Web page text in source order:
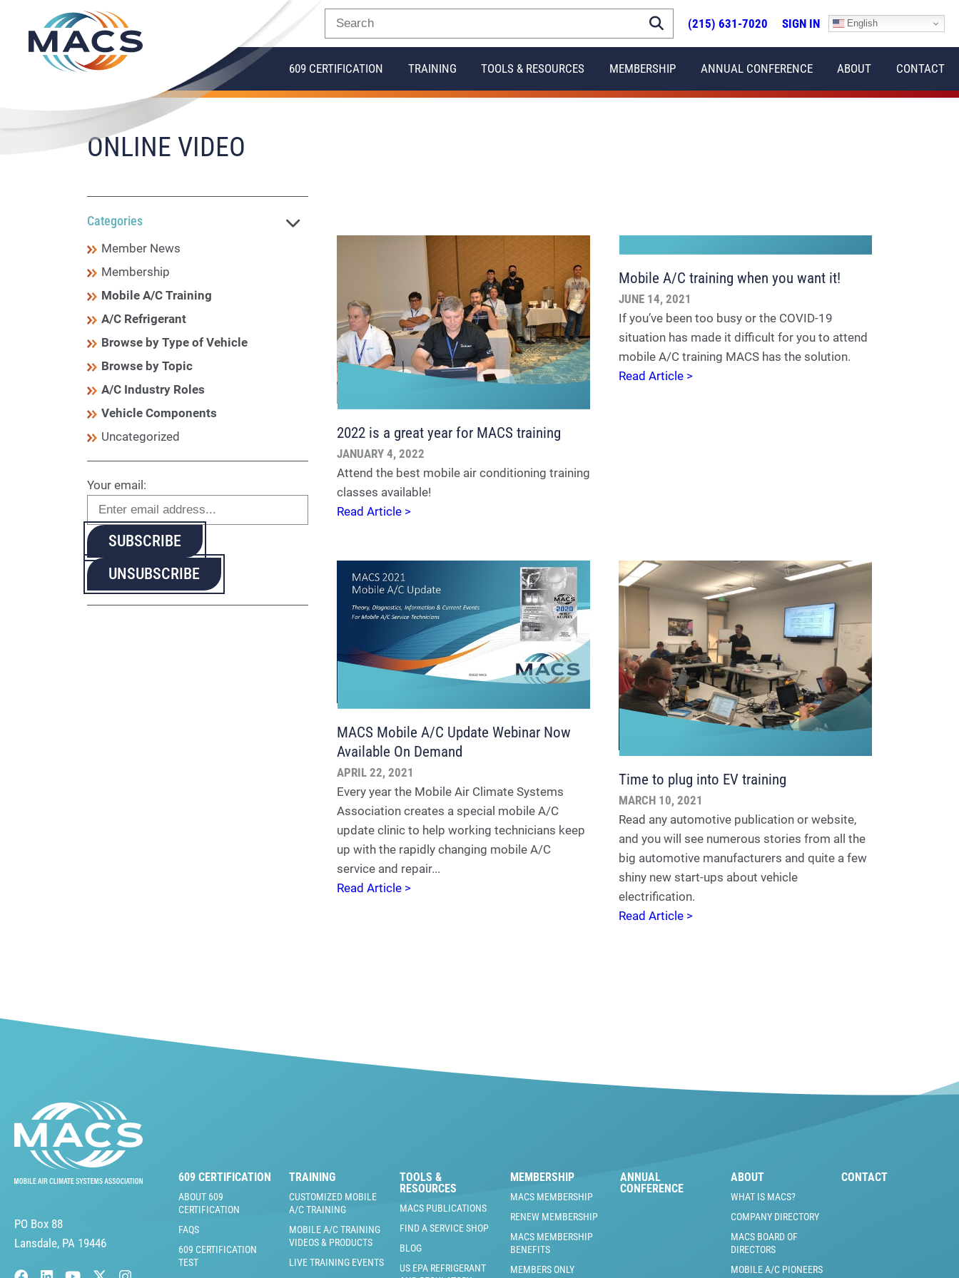
(215) 631-7020 SIGN IN English
609 CERTIFICATION TRAINING TOOLS & RESOURCES MEMBERSHIP ANNUAL CONFERENCE ABOUT CONTACT
ONLINE VIDEO
Categories
Member News
Membership
Mobile A/C Training
A/C Refrigerant
Browse by Type of Vehicle
Browse by Topic
A/C Industry Roles
Vehicle Components
Uncategorized
Your email:
2022 is a great year for MACS training
JANUARY 4, 2022
Attend the best mobile air conditioning training
classes available!
Read Article >
Mobile A/C training when you want it!
JUNE 14, 2021
If you’ve been too busy or the COVID-19
situation has made it difficult for you to attend
mobile A/C training MACS has the solution.
Read Article >
MACS Mobile A/C Update Webinar Now
Available On Demand
APRIL 22, 2021
Every year the Mobile Air Climate Systems
Association creates a special mobile A/C
update clinic to help working technicians keep
up with the rapidly changing mobile A/C
service and repair...
Read Article >
Time to plug into EV training
MARCH 10, 2021
Read any automotive publication or website,
and you will see numerous stories from all the
big automotive manufacturers and quite a few
shiny new start-ups about vehicle
electrification.
Read Article >
PO Box 88
Lansdale, PA 19446
609 CERTIFICATION
ABOUT 609
CERTIFICATION
FAQS
609 CERTIFICATION
TEST
TRAINING
CUSTOMIZED MOBILE
A/C TRAINING
MOBILE A/C TRAINING
VIDEOS & PRODUCTS
LIVE TRAINING EVENTS
TOOLS &
RESOURCES
MACS PUBLICATIONS
FIND A SERVICE SHOP
BLOG
US EPA REFRIGERANT
MEMBERSHIP
MACS MEMBERSHIP
RENEW MEMBERSHIP
MACS MEMBERSHIP
BENEFITS
MEMBERS ONLY
ANNUAL
CONFERENCE
ABOUT
WHAT IS MACS?
COMPANY DIRECTORY
MACS BOARD OF
DIRECTORS
MOBILE A/C PIONEERS
CONTACT